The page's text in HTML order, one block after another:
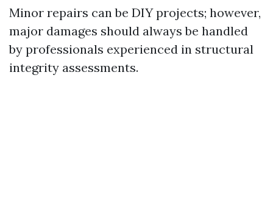
Minor repairs can be DIY projects; however,
major damages should always be handled
by professionals experienced in structural
integrity assessments.